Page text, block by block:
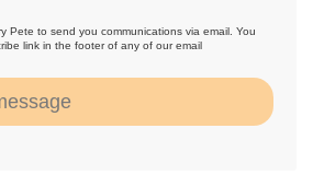
Pete to send you communications via email. You
link in the footer of any of our email